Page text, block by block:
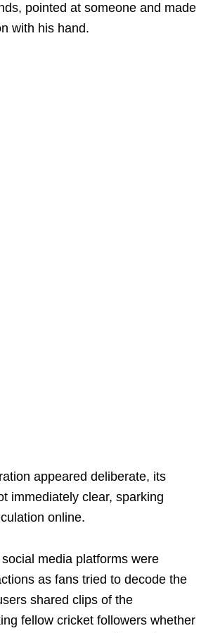
pointed at someone and made
with his hand.
appeared deliberate, its
immediately clear, sparking
online.
media platforms were
as fans tried to decode the
shared clips of the
fellow cricket followers whether